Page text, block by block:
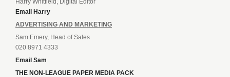
Harry Whitfield, Digital Editor
Email Harry
ADVERTISING AND MARKETING
Sam Emery, Head of Sales
020 8971 4333
Email Sam
THE NON-LEAGUE PAPER MEDIA PACK